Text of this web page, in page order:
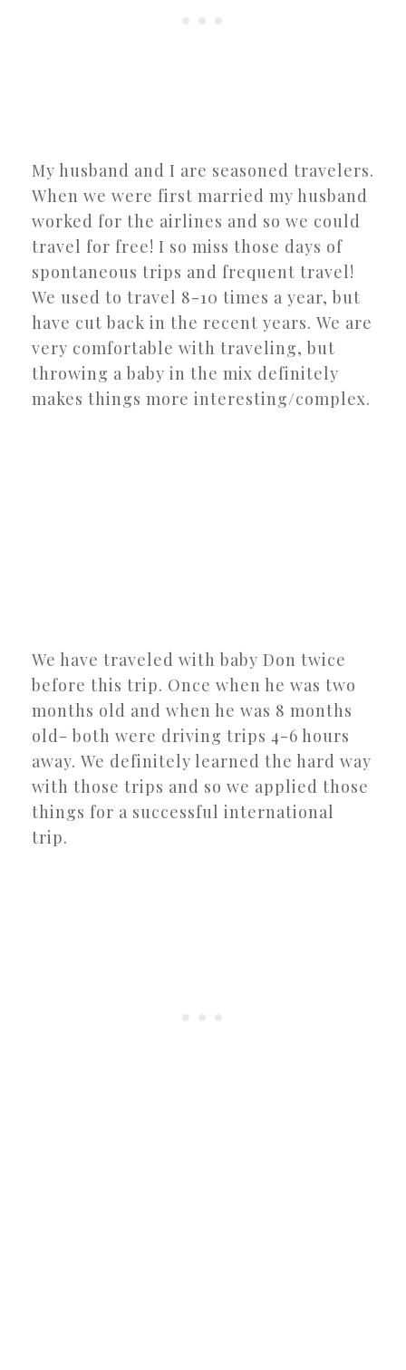
My husband and I are seasoned travelers.
When we were first married my husband
worked for the airlines and so we could
travel for free! I so miss those days of
spontaneous trips and frequent travel!
We used to travel 8-10 times a year, but
have cut back in the recent years. We are
very comfortable with traveling, but
throwing a baby in the mix definitely
makes things more interesting/complex.
We have traveled with baby Don twice
before this trip. Once when he was two
months old and when he was 8 months
old- both were driving trips 4-6 hours
away. We definitely learned the hard way
with those trips and so we applied those
things for a successful international
trip.